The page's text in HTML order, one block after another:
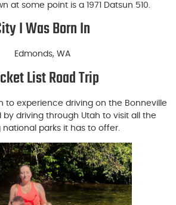
at some point is a 1971 Datsun 510.
I Was Born In
Edmonds, WA
List Road Trip
to experience driving on the Bonneville
by driving through Utah to visit all the
national parks it has to offer.